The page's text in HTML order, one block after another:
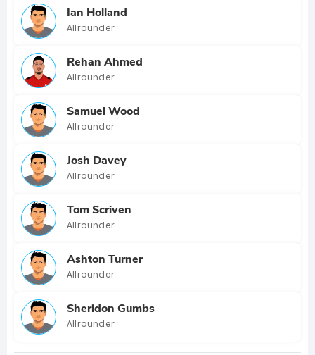
Ian Holland
Allrounder
Rehan Ahmed
Allrounder
Samuel Wood
Allrounder
Josh Davey
Allrounder
Tom Scriven
Allrounder
Ashton Turner
Allrounder
Sheridon Gumbs
Allrounder